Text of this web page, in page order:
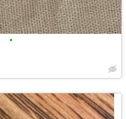
•